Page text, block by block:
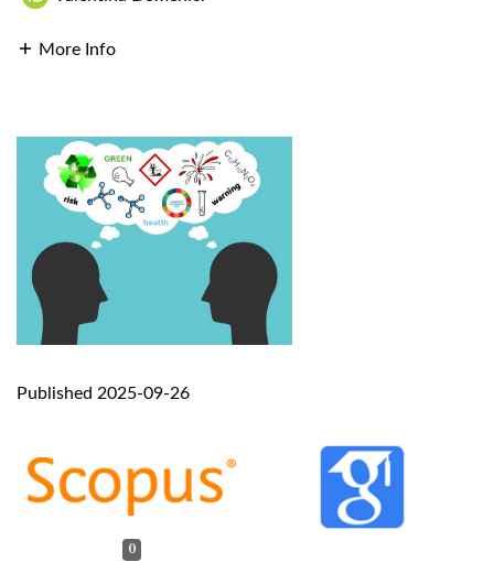
More Info
Published 2025-09-26
0